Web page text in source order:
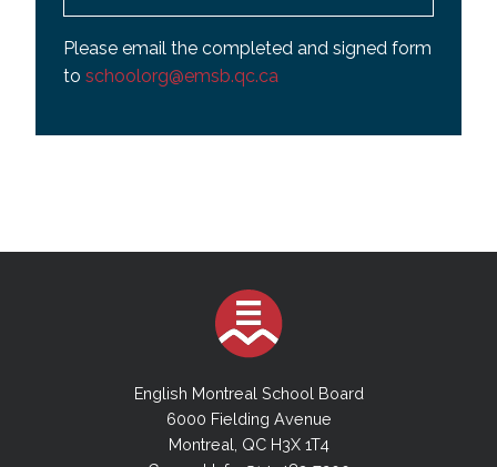
Please email the completed and signed form
to schoolorg@emsb.qc.ca
English Montreal School Board
6000 Fielding Avenue
Montreal, QC H3X 1T4